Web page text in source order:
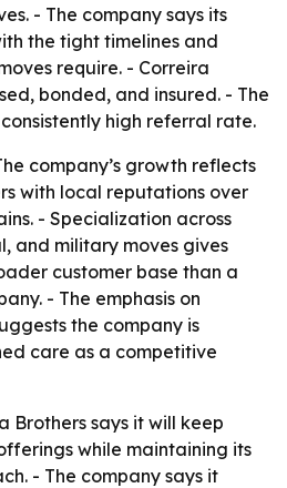
- The company says its
the tight timelines and
require. - Correira
bonded, and insured. - The
high referral rate.
company’s growth reflects
with local reputations over
- Specialization across
and military moves gives
customer base than a
- The emphasis on
the company is
care as a competitive
Brothers says it will keep
while maintaining its
- The company says it